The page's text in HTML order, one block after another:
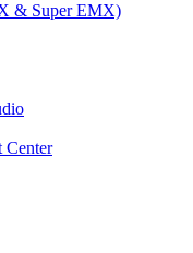
& Super EMX)
Center